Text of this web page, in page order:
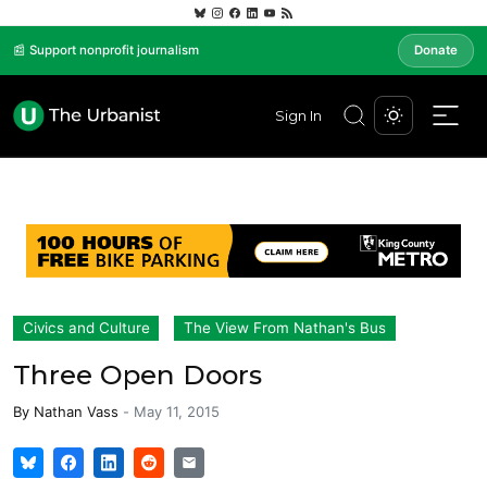
📰 Support nonprofit journalism Donate
Sign In
Civics and Culture The View From Nathan's Bus
Three Open Doors
By Nathan Vass - May 11, 2015